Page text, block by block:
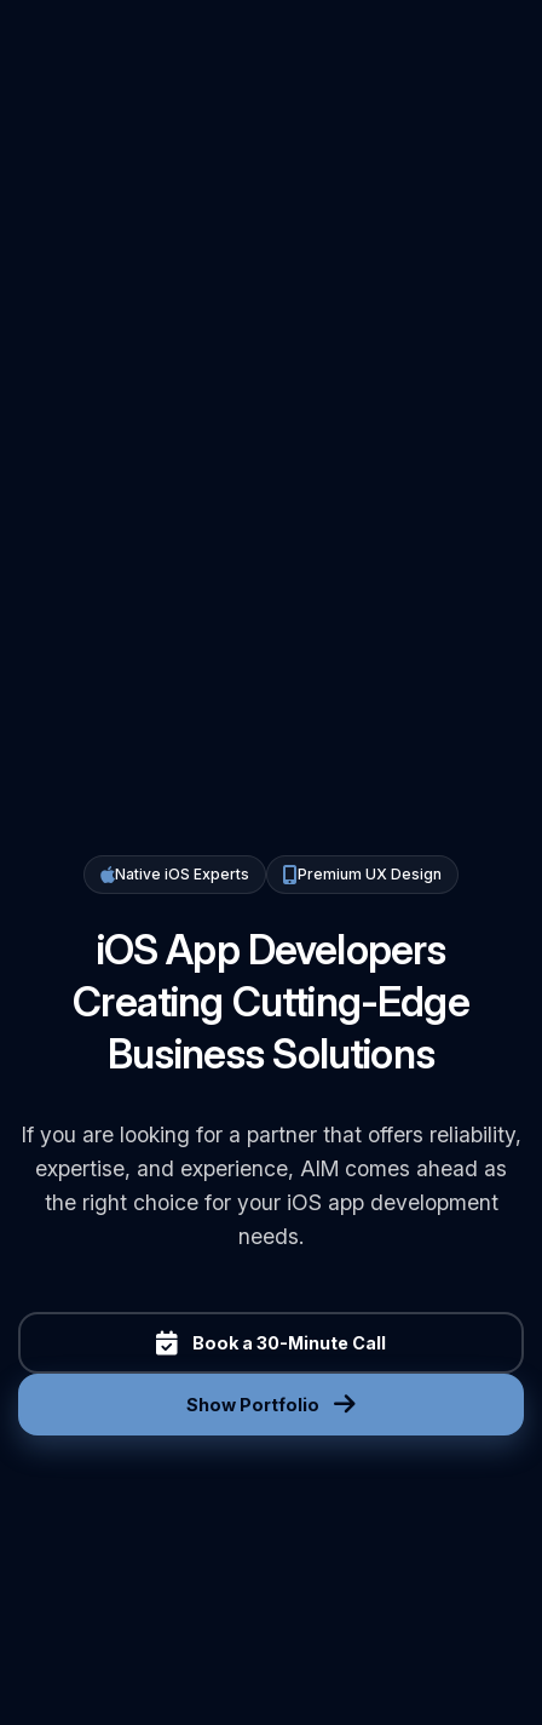
Native iOS Experts Premium UX Design
iOS App Developers
Creating Cutting-Edge
Business Solutions
If you are looking for a partner that offers reliability,
expertise, and experience, AIM comes ahead as
the right choice for your iOS app development
needs.
Book a 30-Minute Call
Show Portfolio